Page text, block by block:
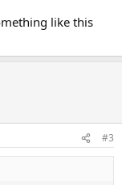
like this
#3